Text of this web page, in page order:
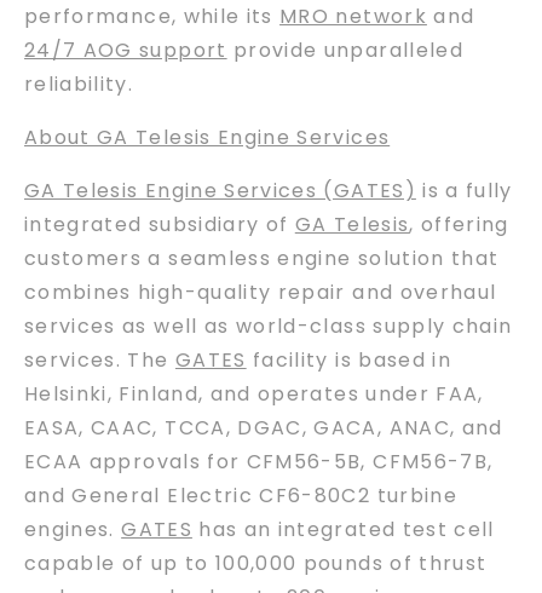
performance, while its MRO network and
24/7 AOG support provide unparalleled
reliability.
About GA Telesis Engine Services
GA Telesis Engine Services (GATES) is a fully
integrated subsidiary of GA Telesis, offering
customers a seamless engine solution that
combines high-quality repair and overhaul
services as well as world-class supply chain
services. The GATES facility is based in
Helsinki, Finland, and operates under FAA,
EASA, CAAC, TCCA, DGAC, GACA, ANAC, and
ECAA approvals for CFM56-5B, CFM56-7B,
and General Electric CF6-80C2 turbine
engines.GATES has an integrated test cell
capable of up to 100,000 pounds of thrust